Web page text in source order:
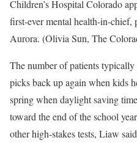
Children’s Hospital Colorado
first-ever mental health-in-chief,
Aurora. (Olivia Sun, The
The number of patients
picks back up again when kids
spring when daylight saving
toward the end of the school
other high-stakes tests, Liaw